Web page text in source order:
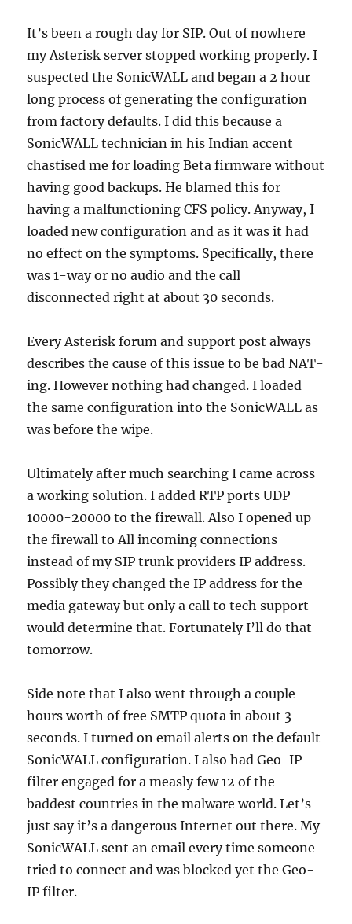
It’s been a rough day for SIP. Out of nowhere
my Asterisk server stopped working properly. I
suspected the SonicWALL and began a 2 hour
long process of generating the configuration
from factory defaults. I did this because a
SonicWALL technician in his Indian accent
chastised me for loading Beta firmware without
having good backups. He blamed this for
having a malfunctioning CFS policy. Anyway, I
loaded new configuration and as it was it had
no effect on the symptoms. Specifically, there
was 1-way or no audio and the call
disconnected right at about 30 seconds.
Every Asterisk forum and support post always
describes the cause of this issue to be bad NAT-
ing. However nothing had changed. I loaded
the same configuration into the SonicWALL as
was before the wipe.
Ultimately after much searching I came across
a working solution. I added RTP ports UDP
10000-20000 to the firewall. Also I opened up
the firewall to All incoming connections
instead of my SIP trunk providers IP address.
Possibly they changed the IP address for the
media gateway but only a call to tech support
would determine that. Fortunately I’ll do that
tomorrow.
Side note that I also went through a couple
hours worth of free SMTP quota in about 3
seconds. I turned on email alerts on the default
SonicWALL configuration. I also had Geo-IP
filter engaged for a measly few 12 of the
baddest countries in the malware world. Let’s
just say it’s a dangerous Internet out there. My
SonicWALL sent an email every time someone
tried to connect and was blocked yet the Geo-
IP filter.